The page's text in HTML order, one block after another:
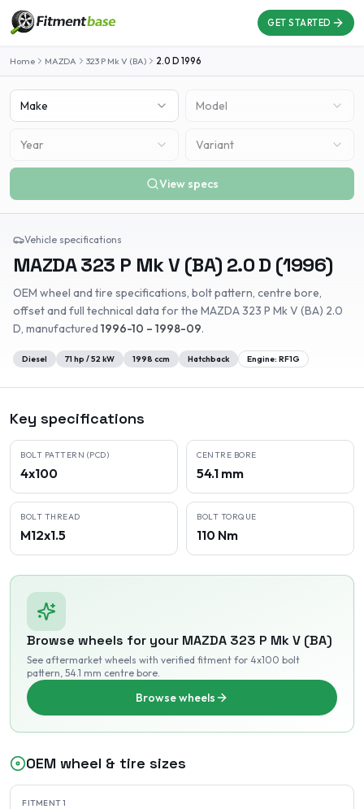
GET STARTED
Home MAZDA 323 P Mk V (BA) 2.0 D 1996
Make Model
Year Variant
View specs
Vehicle specifications
MAZDA323 P Mk V (BA) 2.0 D (1996)
OEM wheel and tire specifications, bolt pattern, centre bore,
offset and full technical data for the MAZDA323 P Mk V (BA) 2.0
D, manufactured 1996-10 – 1998-09.
Diesel 71 hp /52 kW 1998 ccm Hatchback Engine: RF1G
Key specifications
BOLT PATTERN (PCD)
4x100
CENTRE BORE
54.1 mm
BOLT THREAD
M12x1.5
BOLT TORQUE
110 Nm
Browse wheels for your MAZDA 323 P Mk V (BA)
See aftermarket wheels with verified fitment for 4x100 bolt
pattern, 54.1 mm centre bore.
Browse wheels
OEM wheel & tire sizes
FITMENT1